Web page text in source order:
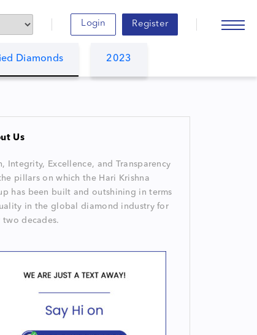
Login Register
Diamonds 2023
Us
Integrity, Excellence, and Transparency
pillars on which the Hari Krishna
has been built and outshining in terms
in the global diamond industry for
two decades.